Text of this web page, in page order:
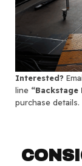
Interested?
line “Backstage
purchase details.